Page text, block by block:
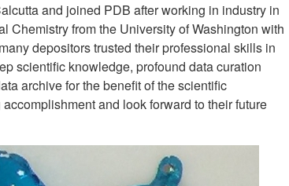
and joined PDB after working in industry in
Chemistry from the University of Washington with
depositors trusted their professional skills in
scientific knowledge, profound data curation
archive for the benefit of the scientific
and look forward to their future